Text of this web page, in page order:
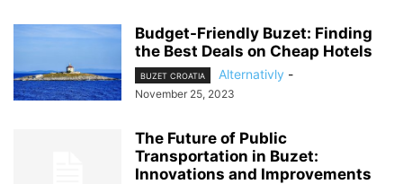
Budget-Friendly Buzet: Finding
the Best Deals on Cheap Hotels
BUZET CROATIA Alternativly -
November 25, 2023
The Future of Public
Transportation in Buzet:
Innovations and Improvements